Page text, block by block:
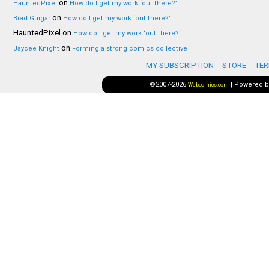
HauntedPixel on How do I get my work ‘out there?’
Brad Guigar on How do I get my work ‘out there?’
HauntedPixel on How do I get my work ‘out there?’
Jaycee Knight on Forming a strong comics collective
MY SUBSCRIPTION STORE
©2007-2026 Webcomics.com | Powered